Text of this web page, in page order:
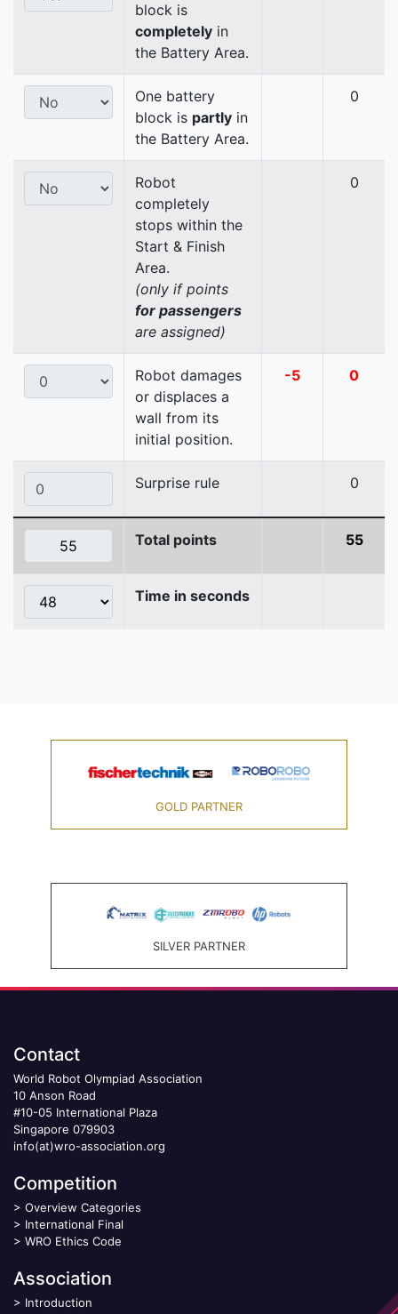
block is
completely in
the Battery Area.
One battery
block is partly in
the Battery Area.
0
Robot
completely
stops within the
Start & Finish
Area.
(only if points
for passengers
are assigned)
0
Robot damages
or displaces a
wall from its
initial position.
-5 0
Surprise rule 0
Total points 55
Time in seconds
GOLD PARTNER
SILVER PARTNER
Contact
World Robot Olympiad Association
10 Anson Road
#10-05 International Plaza
Singapore 079903
info(at)wro-association.org
Competition
> Overview Categories
> International Final
> WRO Ethics Code
Association
> Introduction